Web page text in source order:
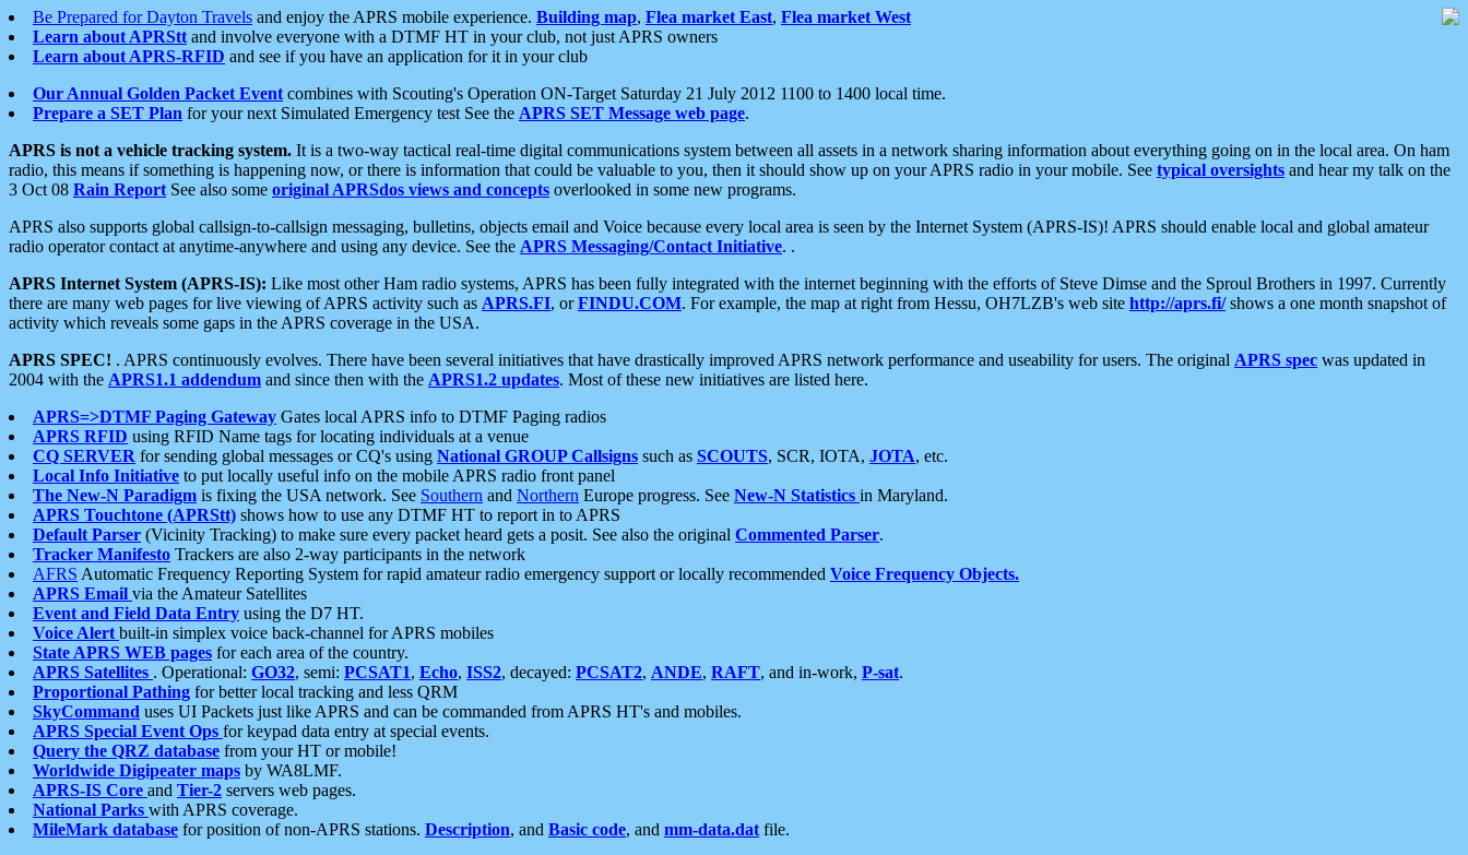
Be Prepared for Dayton Travels and enjoy the APRS mobile experience. Building map, Flea market East, Flea market West
Learn about APRStt and involve everyone with a DTMF HT in your club, not just APRS owners
Learn about APRS-RFID and see if you have an application for it in your club
Our Annual Golden Packet Event combines with Scouting's Operation ON-Target Saturday 21 July 2012 1100 to 1400 local time.
Prepare a SET Plan for your next Simulated Emergency test See the APRS SET Message web page.
APRS is not a vehicle tracking system. It is a two-way tactical real-time digital communications system between all assets in a network sharing information about everything going on in the local area. On ham
radio, this means if something is happening now, or there is information that could be valuable to you, then it should show up on your APRS radio in your mobile. See typical oversights and hear my talk on the
3 Oct 08 Rain Report See also some original APRSdos views and concepts overlooked in some new programs.
APRS also supports global callsign-to-callsign messaging, bulletins, objects email and Voice because every local area is seen by the Internet System (APRS-IS)! APRS should enable local and global amateur
radio operator contact at anytime-anywhere and using any device. See the APRS Messaging/Contact Initiative. .
APRS Internet System (APRS-IS): Like most other Ham radio systems, APRS has been fully integrated with the internet beginning with the efforts of Steve Dimse and the Sproul Brothers in 1997. Currently
there are many web pages for live viewing of APRS activity such as APRS.FI, orFINDU.COM. For example, the map at right from Hessu, OH7LZB's web site http://aprs.fi/shows a one month snapshot of
activity which reveals some gaps in the APRS coverage in the USA.
APRS SPEC! . APRS continuously evolves. There have been several initiatives that have drastically improved APRS network performance and useability for users. The original APRS spec was updated in
2004 with the APRS1.1 addendum and since then with the APRS1.2 updates. Most of these new initiatives are listed here.
APRS=>DTMF Paging Gateway Gates local APRS info to DTMF Paging radios
APRS RFID using RFID Name tags for locating individuals at a venue
CQ SERVER for sending global messages or CQ's using National GROUP Callsigns such as SCOUTS, SCR, IOTA, JOTA, etc.
Local Info Initiative to put locally useful info on the mobile APRS radio front panel
The New-N Paradigm is fixing the USA network. See Southern and Northern Europe progress. See New-N Statistics in Maryland.
APRS Touchtone (APRStt) shows how to use any DTMF HT to report in to APRS
Default Parser (Vicinity Tracking) to make sure every packet heard gets a posit. See also the original Commented Parser.
Tracker Manifesto Trackers are also 2-way participants in the network
AFRS Automatic Frequency Reporting System for rapid amateur radio emergency support or locally recommended Voice Frequency Objects.
APRS Email via the Amateur Satellites
Event and Field Data Entry using the D7 HT.
Voice Alert built-in simplex voice back-channel for APRS mobiles
State APRS WEB pages for each area of the country.
APRS Satellites . Operational: GO32, semi: PCSAT1, Echo, ISS2, decayed: PCSAT2, ANDE, RAFT, and in-work, P-sat.
Proportional Pathing for better local tracking and less QRM
SkyCommand uses UI Packets just like APRS and can be commanded from APRS HT's and mobiles.
APRS Special Event Ops for keypad data entry at special events.
Query the QRZ database from your HT or mobile!
Worldwide Digipeater maps by WA8LMF.
APRS-IS Core and Tier-2 servers web pages.
National Parks with APRS coverage.
MileMark database for position of non-APRS stations. Description, and Basic code, and mm-data.dat file.